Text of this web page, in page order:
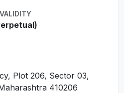
Plot 206, Sector 03,
410206